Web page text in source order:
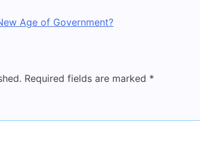
Age of Government?
Required fields are marked *